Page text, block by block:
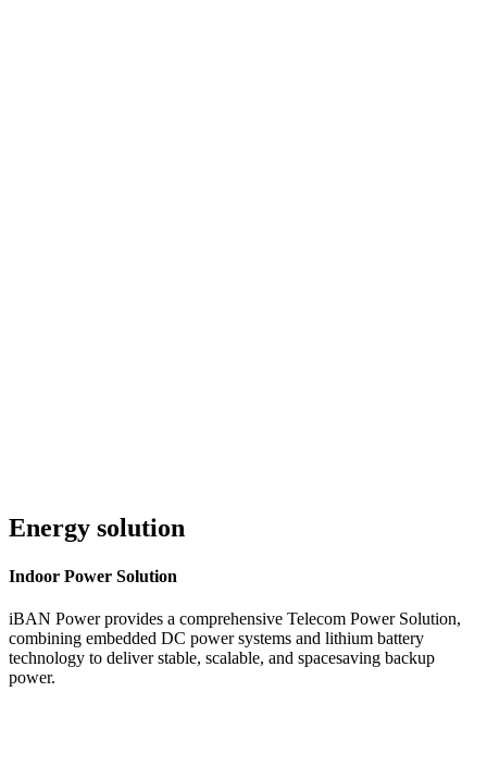
Energy solution
Indoor Power Solution
iBAN Power provides a comprehensive Telecom Power Solution,
combining embedded DC power systems and lithium battery
technology to deliver stable, scalable, and spacesaving backup
power.